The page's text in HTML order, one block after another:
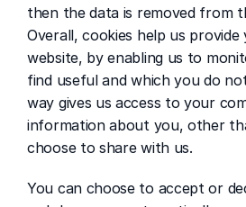
then the data is removed from
Overall, cookies help us
website, by enabling us to
find useful and which you do
way gives us access to your
information about you, other
choose to share with us.
You can choose to accept or